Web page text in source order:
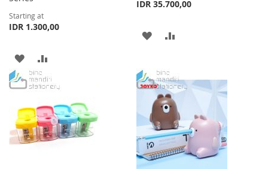
Starting at
IDR 1.300,00
ADD
TO
LIST
TO
COMPARE
IDR 35.700,00
ADD
WISH
LIST
COMPARE